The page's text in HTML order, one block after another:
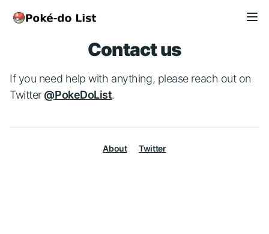
Contact us
If you need help with anything, please reach out on
Twitter @PokeDoList.
About Twitter